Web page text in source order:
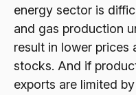
energy sector is
and gas production
result in lower prices
stocks. And if
exports are limited